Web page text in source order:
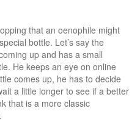
that an oenophile might
bottle. Let’s say the
up and has a small
He keeps an eye on online
comes up, he has to decide
a little longer to see if a better
that is a more classic